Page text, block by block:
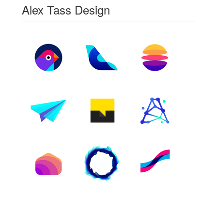
Alex Tass Design